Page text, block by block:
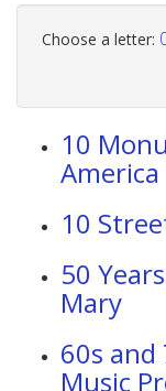
Choose a letter:
10
America
10
50
Mary
60s and
Music